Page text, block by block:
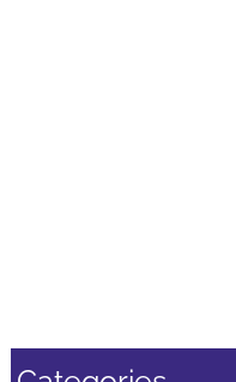
Find similar events by